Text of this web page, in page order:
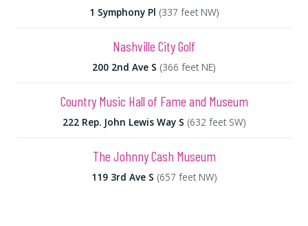
1 Symphony Pl (337 feet NW)
Nashville City Golf
200 2nd Ave S (366 feet NE)
Country Music Hall of Fame and Museum
222 Rep. John Lewis Way S (632 feet SW)
The Johnny Cash Museum
119 3rd Ave S (657 feet NW)